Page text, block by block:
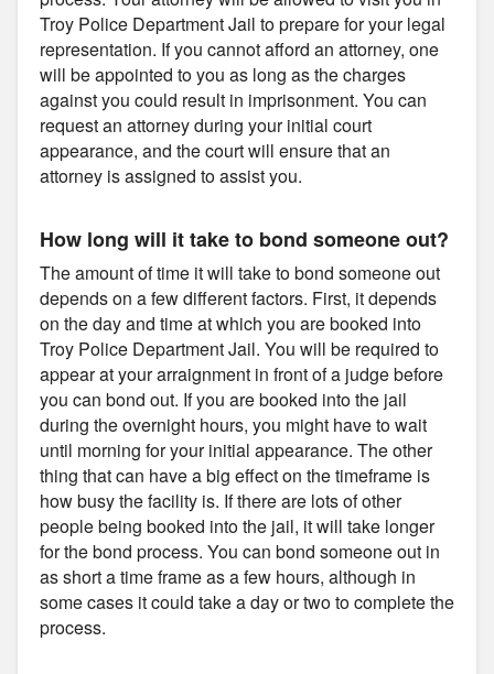
Troy Police Department Jail to prepare for your legal
representation. If you cannot afford an attorney, one
will be appointed to you as long as the charges
against you could result in imprisonment. You can
request an attorney during your initial court
appearance, and the court will ensure that an
attorney is assigned to assist you.
How long will it take to bond someone out?
The amount of time it will take to bond someone out
depends on a few different factors. First, it depends
on the day and time at which you are booked into
Troy Police Department Jail. You will be required to
appear at your arraignment in front of a judge before
you can bond out. If you are booked into the jail
during the overnight hours, you might have to wait
until morning for your initial appearance. The other
thing that can have a big effect on the timeframe is
how busy the facility is. If there are lots of other
people being booked into the jail, it will take longer
for the bond process. You can bond someone out in
as short a time frame as a few hours, although in
some cases it could take a day or two to complete the
process.